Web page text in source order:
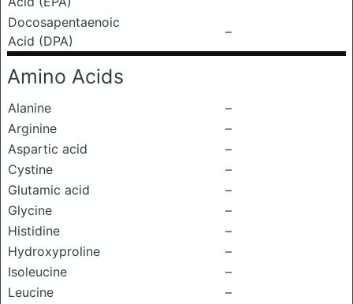
Docosapentaenoic
Acid (DPA)
–
Amino Acids
Alanine
–
Arginine
–
Aspartic acid
–
Cystine
–
Glutamic acid
–
Glycine
–
Histidine
–
Hydroxyproline
–
Isoleucine
–
Leucine
–